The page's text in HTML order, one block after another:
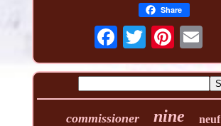
Share
commissioner nine neuf